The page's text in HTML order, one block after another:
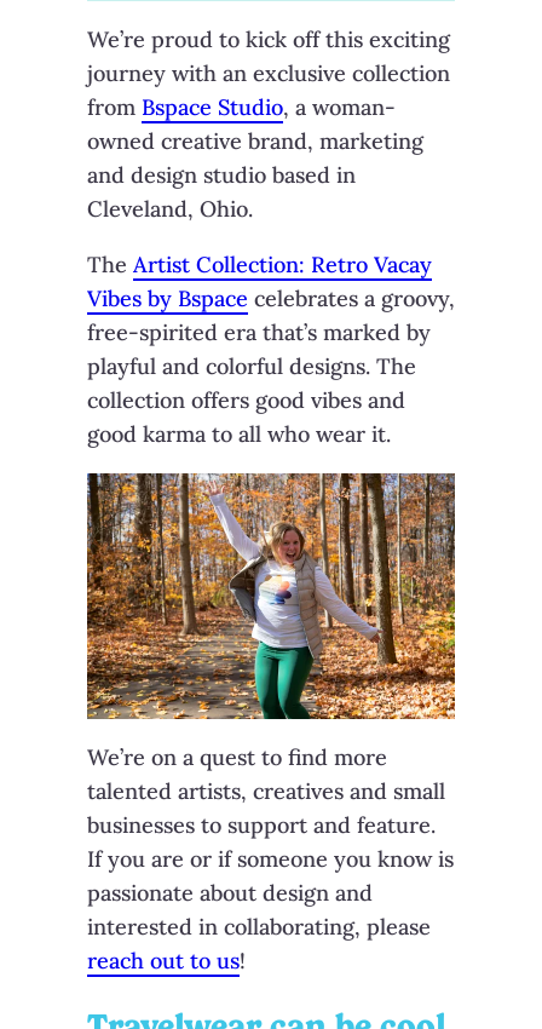
We’re proud to kick off this exciting
journey with an exclusive collection
from Bspace Studio, a woman-
owned creative brand, marketing
and design studio based in
Cleveland, Ohio.
The Artist Collection: Retro Vacay
Vibes by Bspace celebrates a groovy,
free-spirited era that’s marked by
playful and colorful designs. The
collection offers good vibes and
good karma to all who wear it.
We’re on a quest to find more
talented artists, creatives and small
businesses to support and feature.
If you are or if someone you know is
passionate about design and
interested in collaborating, please
reach out to us!